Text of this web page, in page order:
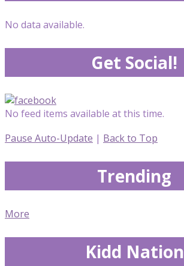
No data available.
Get Social!
No feed items available at this time.
Pause Auto-Update | Back to Top
Trending
More
Kidd Nation